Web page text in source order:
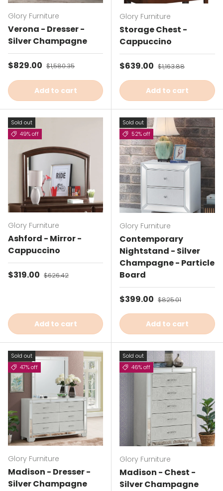
Glory Furniture
Verona - Dresser -
Silver Champagne
Sale price
$829.00 Regular price
$1,580.35
Add to cart
Glory Furniture
Storage Chest -
Cappuccino
Sale price
$639.00 Regular price
$1,163.88
Add to cart
Sold out
49% off
Glory Furniture
Ashford - Mirror -
Cappuccino
Sale price
$319.00 Regular price
$626.42
Add to cart
Sold out
52% off
Glory Furniture
Contemporary
Nightstand - Silver
Champagne - Particle
Board
Sale price
$399.00 Regular price
$825.01
Add to cart
Sold out
47% off
Glory Furniture
Madison - Dresser -
Silver Champagne
Sold out
46% off
Glory Furniture
Madison - Chest -
Silver Champagne